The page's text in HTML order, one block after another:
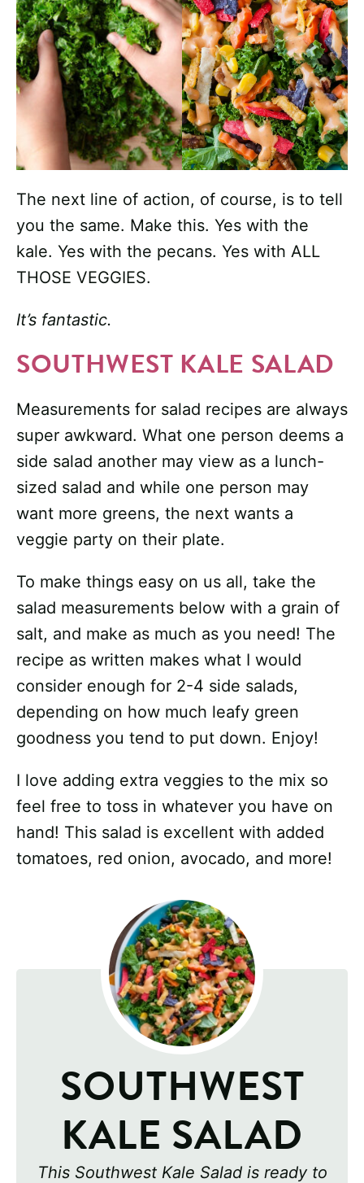
The next line of action, of course, is to tell
you the same. Make this. Yes with the
kale. Yes with the pecans. Yes with ALL
THOSE VEGGIES.
It’s fantastic.
SOUTHWEST KALE SALAD
Measurements for salad recipes are always
super awkward. What one person deems a
side salad another may view as a lunch-
sized salad and while one person may
want more greens, the next wants a
veggie party on their plate.
To make things easy on us all, take the
salad measurements below with a grain of
salt, and make as much as you need! The
recipe as written makes what I would
consider enough for 2-4 side salads,
depending on how much leafy green
goodness you tend to put down. Enjoy!
I love adding extra veggies to the mix so
feel free to toss in whatever you have on
hand! This salad is excellent with added
tomatoes, red onion, avocado, and more!
SOUTHWEST
KALE SALAD
This Southwest Kale Salad is ready to